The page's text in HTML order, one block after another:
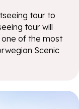
tour to
tour will
of the most
Scenic